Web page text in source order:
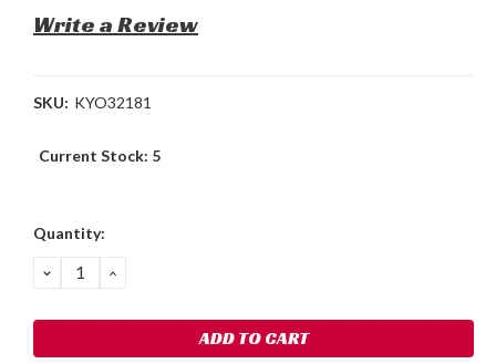
Write a Review
SKU: KYO32181
Current Stock: 5
Quantity:
DECREASE
QUANTITY:
INCREASE